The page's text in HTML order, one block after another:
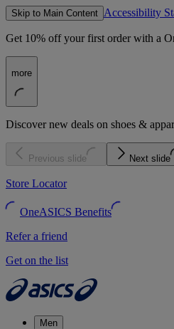
Skip to Main Content Accessibility
Get 10% off your first order with a
more
Discover new deals on shoes &
Previous slide Next slide
Store Locator
OneASICS Benefits
Refer a friend
Get on the list
Men